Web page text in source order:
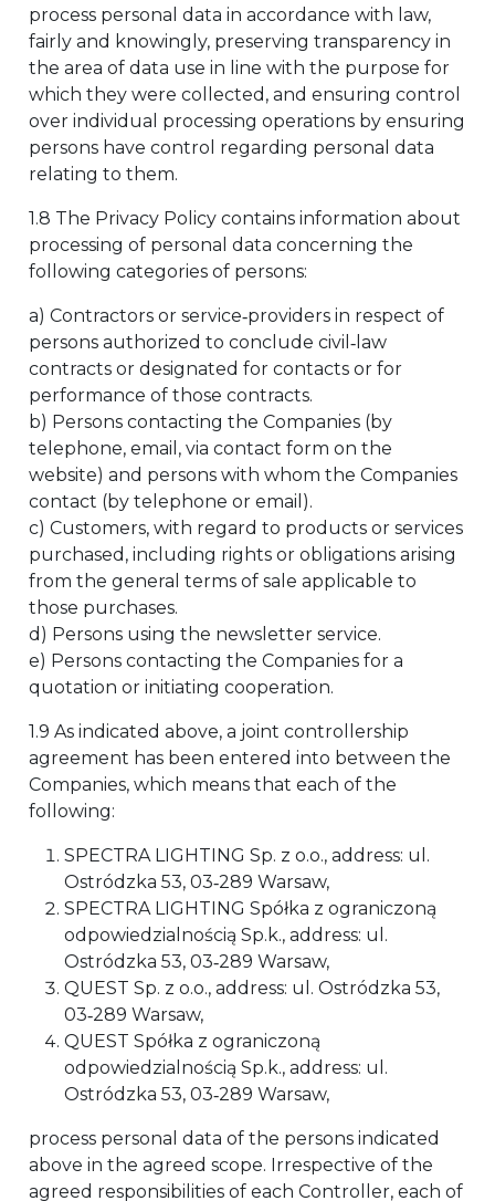
process personal data in accordance with law,
fairly and knowingly, preserving transparency in
the area of data use in line with the purpose for
which they were collected, and ensuring control
over individual processing operations by ensuring
persons have control regarding personal data
relating to them.
1.8 The Privacy Policy contains information about
processing of personal data concerning the
following categories of persons:
a) Contractors or service‑providers in respect of
persons authorized to conclude civil‑law
contracts or designated for contacts or for
performance of those contracts.
b) Persons contacting the Companies (by
telephone, email, via contact form on the
website) and persons with whom the Companies
contact (by telephone or email).
c) Customers, with regard to products or services
purchased, including rights or obligations arising
from the general terms of sale applicable to
those purchases.
d) Persons using the newsletter service.
e) Persons contacting the Companies for a
quotation or initiating cooperation.
1.9 As indicated above, a joint controllership
agreement has been entered into between the
Companies, which means that each of the
following:
SPECTRA LIGHTING Sp. z o.o., address: ul.
Ostródzka 53, 03‑289 Warsaw,
SPECTRA LIGHTING Spółka z ograniczoną
odpowiedzialnością Sp.k., address: ul.
Ostródzka 53, 03‑289 Warsaw,
QUEST Sp. z o.o., address: ul. Ostródzka 53,
03‑289 Warsaw,
QUEST Spółka z ograniczoną
odpowiedzialnością Sp.k., address: ul.
Ostródzka 53, 03‑289 Warsaw,
process personal data of the persons indicated
above in the agreed scope. Irrespective of the
agreed responsibilities of each Controller, each of